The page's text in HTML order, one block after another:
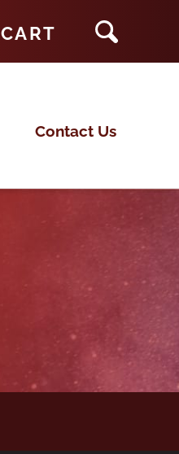
CART
Contact Us